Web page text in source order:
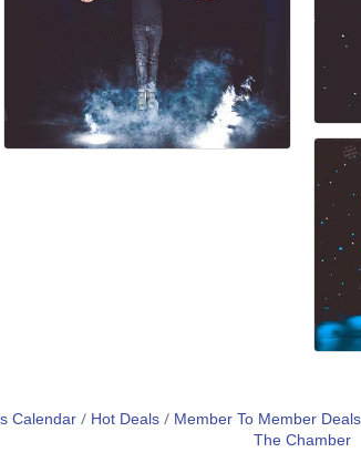
Calendar Hot Deals Member To Member Deals
The Chamber